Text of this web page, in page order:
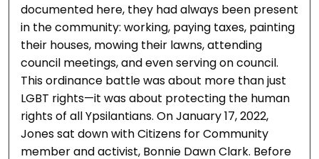
documented here, they had always been present
in the community: working, paying taxes, painting
their houses, mowing their lawns, attending
council meetings, and even serving on council.
This ordinance battle was about more than just
LGBT rights—it was about protecting the human
rights of all Ypsilantians. On January 17, 2022,
Jones sat down with Citizens for Community
member and activist, Bonnie Dawn Clark. Before